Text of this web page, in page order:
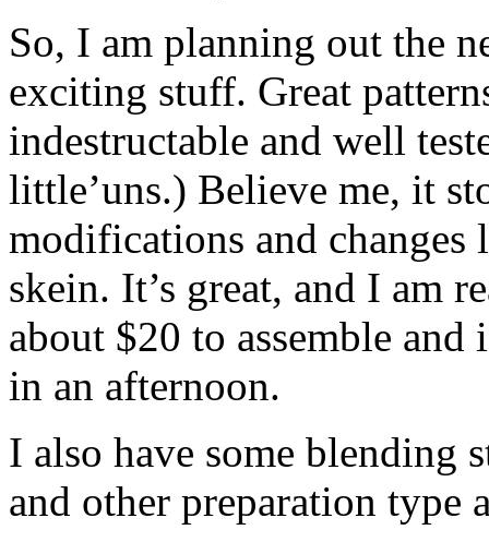
So, I am planning out the
exciting stuff. Great
indestructable and well
little’uns.) Believe me, it
modifications and
skein. It’s great, and I am
about $20 to assemble
in an afternoon.
I also have some blending
and other preparation type